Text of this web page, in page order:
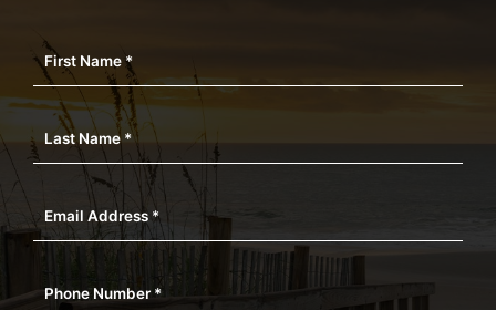
First Name *
Last Name *
Email Address *
Phone Number *